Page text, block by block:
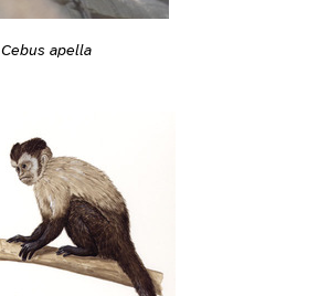
Cebus apella